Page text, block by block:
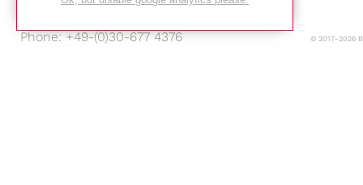
Phone: +49-(0)30-677 4376
© 2017-2026